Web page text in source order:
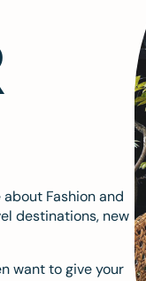
Fashion and
destinations, new
want to give your